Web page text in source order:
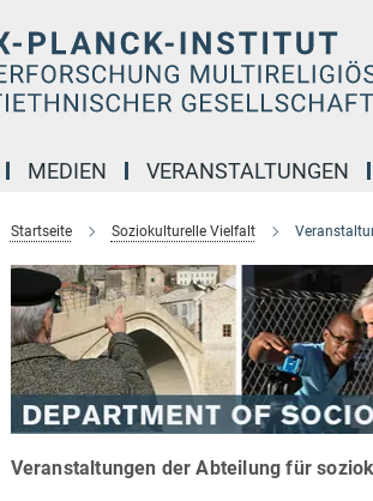
MEDIEN VERANSTALTUNGEN
Startseite Soziokulturelle Vielfalt
Veranstaltungen der Abteilung für